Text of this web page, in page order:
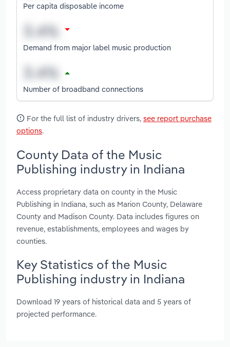
Per capita disposable income
Demand from major label music production
Number of broadband connections
For the full list of industry drivers, see report purchase
options.
County Data of the Music
Publishing industry in Indiana
Access proprietary data on county in the Music
Publishing in Indiana, such as Marion County, Delaware
County and Madison County. Data includes figures on
revenue, establishments, employees and wages by
counties.
Key Statistics of the Music
Publishing industry in Indiana
Download 19 years of historical data and 5 years of
projected performance.